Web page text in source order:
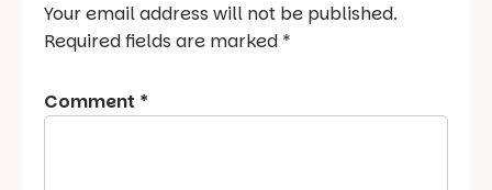
Your email address will not be published.
Required fields are marked *
Comment *